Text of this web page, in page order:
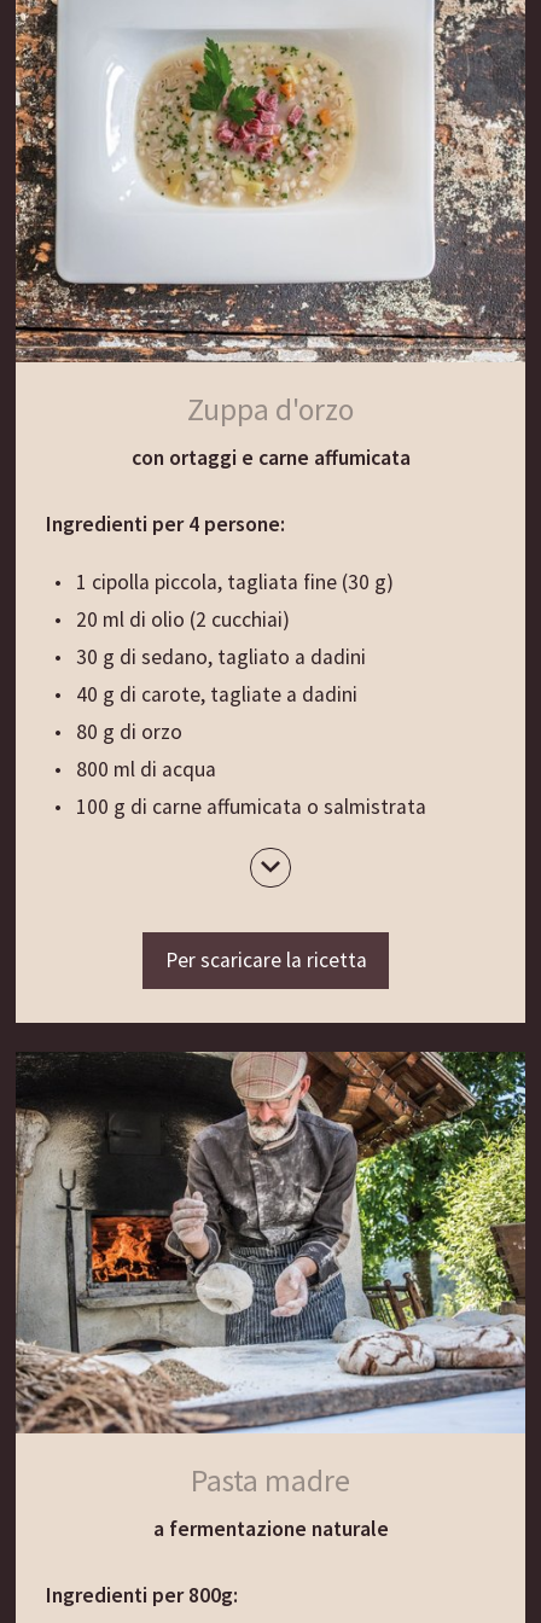
Lasciare sobbollire piano per 15 minuti.
Incorporare il burro mescolando delicatamente.
Pelare le patate, tagliarle a fette e aggiungerle
alla zuppa.
Il consiglio del Gassenwirt:
Questa zuppa è ottima anche servita con cubetti
di pane nero tostato nel burro e una manciata di
semi di cumino.
Zuppa d'orzo
con ortaggi e carne affumicata
Ingredienti per 4 persone:
1 cipolla piccola, tagliata fine (30 g)
20 ml di olio (2 cucchiai)
30 g di sedano, tagliato a dadini
40 g di carote, tagliate a dadini
80 g di orzo
800 ml di acqua
100 g di carne affumicata o salmistrata
Sale, pepe macinato fresco
1 cucchiaio di erba cipollina, tritata fine
Soffriggere brevemente la cipolla nell’olio.
Aggiungere i dadini di sedano e carota e far
soffriggere per 2 minuti. Sciacquare l’orzo in un
colino sotto l’acqua corrente, poi aggiungerlo al
soffritto. Cospargere con l’acqua. Aggiungere la
carne affumicata e la foglia di alloro e lasciare
cuocere a fuoco basso per 60-90 minuti.
Togliere la carne e proseguire con la cottura della
zuppa a fuoco dolce. Passare velocemente la
carne affumicata nell’acqua fredda e tagliarla a
cubetti, poi aggiungerla alla zuppa.
Condire la zuppa con sale, pepe e prezzemolo.
La nostra ricetta tradizionale prevede anche i
Per scaricare la ricetta
Pasta madre
a fermentazione naturale
Ingredienti per 800g: